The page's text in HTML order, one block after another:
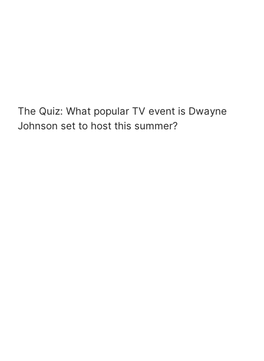
The Quiz: What popular TV event is Dwayne
Johnson set to host this summer?